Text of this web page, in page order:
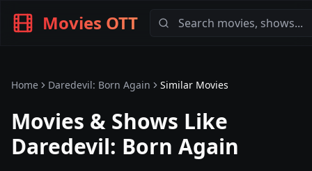
Movies OTT
Home Daredevil: Born Again Similar Movies
Movies & Shows Like
Daredevil: Born Again